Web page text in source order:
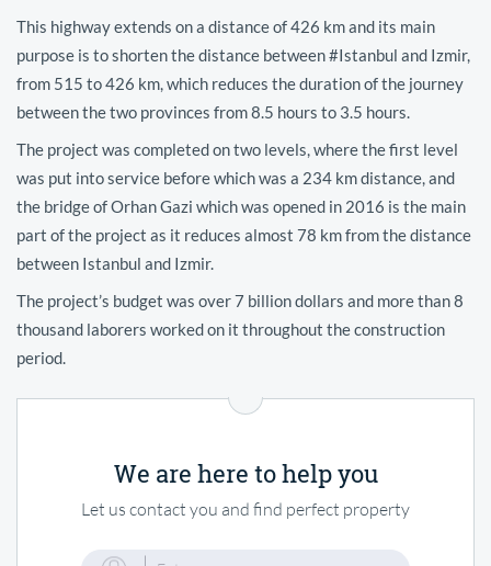
We are here to help you
Let us contact you and find perfect property
This highway extends on a distance of 426 km and its main
purpose is to shorten the distance between #Istanbul and Izmir,
from 515 to 426 km, which reduces the duration of the journey
between the two provinces from 8.5 hours to 3.5 hours.
The project was completed on two levels, where the first level
was put into service before which was a 234 km distance, and
the bridge of Orhan Gazi which was opened in 2016 is the main
part of the project as it reduces almost 78 km from the distance
between Istanbul and Izmir.
The project’s budget was over 7 billion dollars and more than 8
thousand laborers worked on it throughout the construction
period.